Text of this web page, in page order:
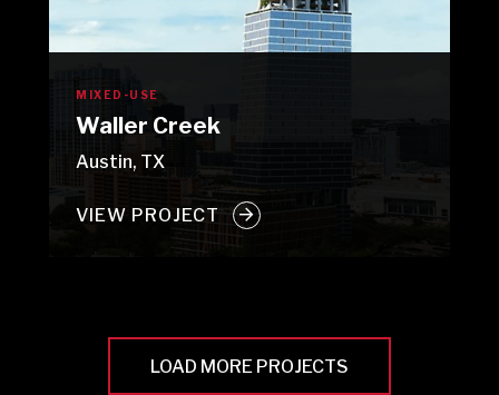
MIXED-USE
Waller Creek
Austin, TX
VIEW PROJECT
LOAD MORE PROJECTS